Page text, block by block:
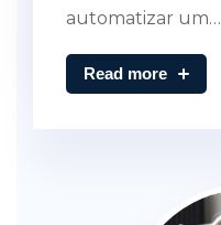
automatizar um…
Read more